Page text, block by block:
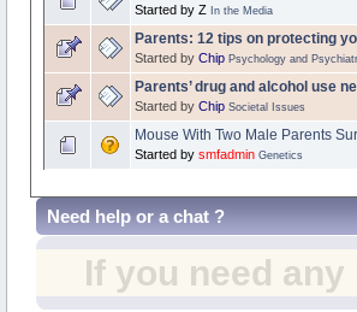
Started by Z In the Media
Parents: 12 tips on protecting
Started by Chip Psychology and
Parents’ drug and alcohol use
Started by Chip Societal Issues
Mouse With Two Male Parents
Started by smfadmin Genetics
Need help or a chat ?
If you need